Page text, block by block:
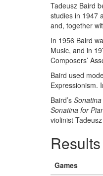
Tadeusz Baird
studies in 1947
and, together
In 1956 Baird
Music, and in
Composers’
Baird used
Expressionism.
Baird’s
Sonatina for
violinist
Results
Games